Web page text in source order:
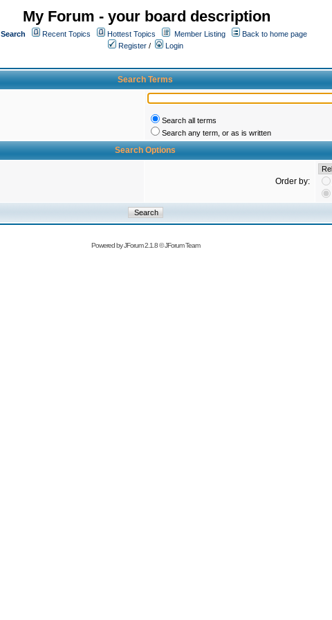
My Forum - your board description
Search Recent Topics Hottest Topics Member Listing
Back to home page
Register /
Login
Search Terms
Search all terms
Search any term, or as is written
Search Options
Order by:
Powered byJForum 2.1.8©JForum Team